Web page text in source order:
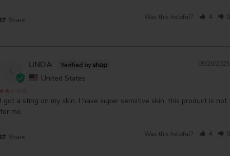
Share Was this helpful? 4 0
09/26/2025
LINDA
United States
I got a sting on my skin, I have super sensitive skin, this product is not
for me.
Share Was this helpful? 4 0